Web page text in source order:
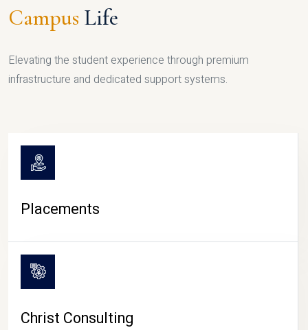
Campus Life
Elevating the student experience through premium
infrastructure and dedicated support systems.
Placements
Christ Consulting